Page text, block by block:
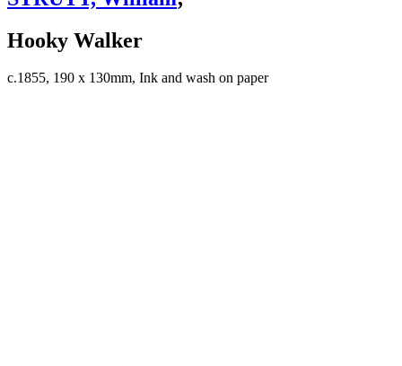
Hooky Walker
c.1855, 190 x 130mm, Ink and wash on paper